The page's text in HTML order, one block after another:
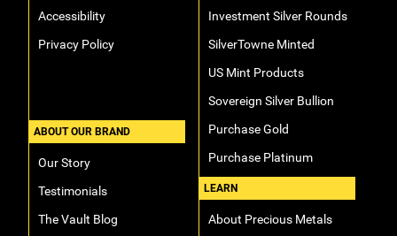
Accessibility
Privacy Policy
ABOUT OUR BRAND
Our Story
Testimonials
The Vault Blog
Investment Silver Rounds
SilverTowne Minted
US Mint Products
Sovereign Silver Bullion
Purchase Gold
Purchase Platinum
LEARN
About Precious Metals